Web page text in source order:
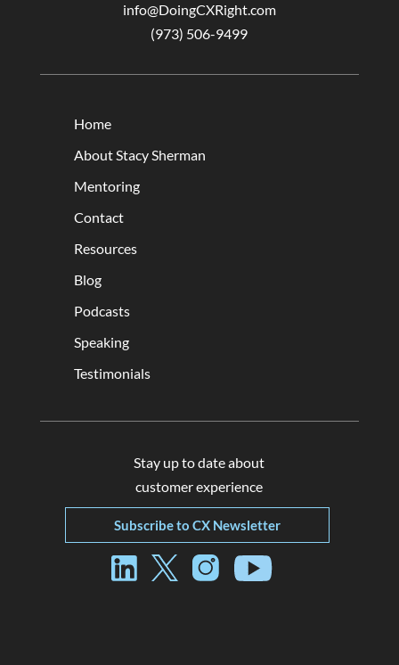
info@DoingCXRight.com
(973) 506-9499
Home
About Stacy Sherman
Mentoring
Contact
Resources
Blog
Podcasts
Speaking
Testimonials
Stay up to date about
customer experience
Subscribe to CX Newsletter